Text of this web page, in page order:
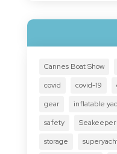
Cannes Boat Show
covid
covid-19
gear
inflatable
safety
storage